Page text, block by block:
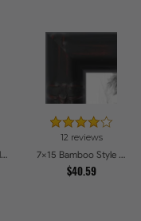
7x15 Muted Cold Silver Picture Frames
12 reviews
7x15 Bamboo Style Wide Walnut with Red Tones Picture Frames
$40.59